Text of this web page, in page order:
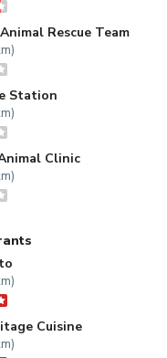
Rescue Team
Station
Clinic
Cuisine